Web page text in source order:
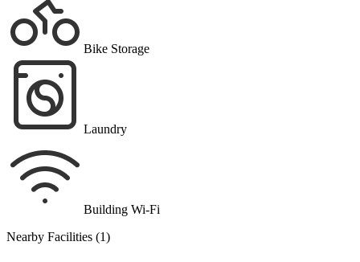
Bike Storage
Laundry
Building Wi-Fi
Nearby Facilities (1)